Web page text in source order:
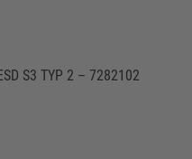
S3 TYP 2 – 7282102